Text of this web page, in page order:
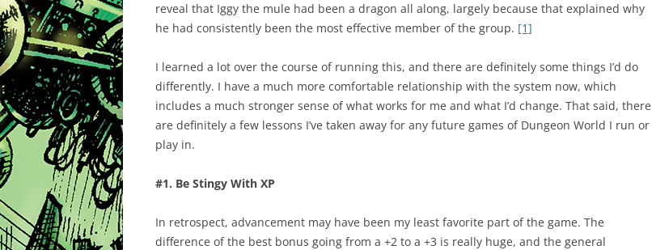
reveal that Iggy the mule had been a dragon all along, largely because that explained why
he had consistently been the most effective member of the group. [1]
I learned a lot over the course of running this, and there are definitely some things I’d do
differently. I have a much more comfortable relationship with the system now, which
includes a much stronger sense of what works for me and what I’d change. That said, there
are definitely a few lessons I’ve taken away for any future games of Dungeon World I run or
play in.
#1. Be Stingy With XP
In retrospect, advancement may have been my least favorite part of the game. The
difference of the best bonus going from a +2 to a +3 is really huge, and the general